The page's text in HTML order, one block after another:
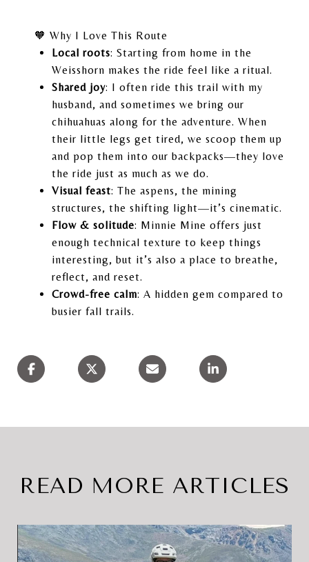
🧡 Why I Love This Route
Local roots: Starting from home in the
Weisshorn makes the ride feel like a ritual.
Shared joy: I often ride this trail with my
husband, and sometimes we bring our
chihuahuas along for the adventure. When
their little legs get tired, we scoop them up
and pop them into our backpacks—they love
the ride just as much as we do.
Visual feast: The aspens, the mining
structures, the shifting light—it’s cinematic.
Flow & solitude: Minnie Mine offers just
enough technical texture to keep things
interesting, but it’s also a place to breathe,
reflect, and reset.
Crowd-free calm: A hidden gem compared to
busier fall trails.
READ MORE ARTICLES